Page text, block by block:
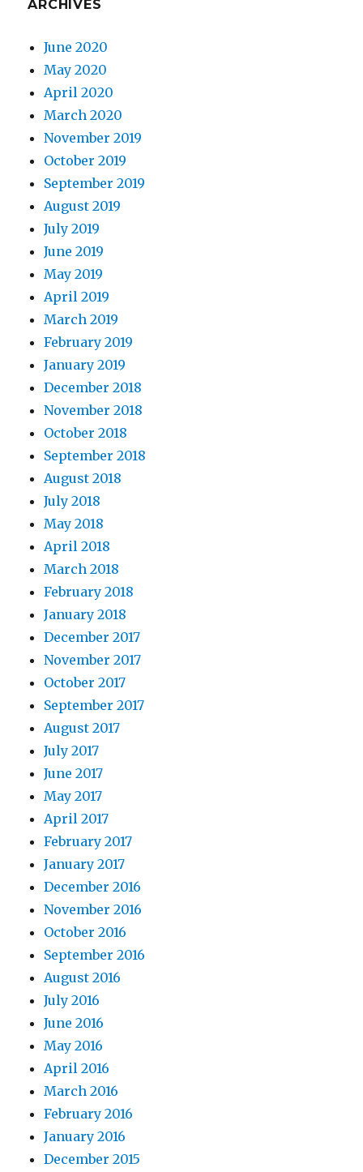
ARCHIVES
June 2020
May 2020
April 2020
March 2020
November 2019
October 2019
September 2019
August 2019
July 2019
June 2019
May 2019
April 2019
March 2019
February 2019
January 2019
December 2018
November 2018
October 2018
September 2018
August 2018
July 2018
May 2018
April 2018
March 2018
February 2018
January 2018
December 2017
November 2017
October 2017
September 2017
August 2017
July 2017
June 2017
May 2017
April 2017
February 2017
January 2017
December 2016
November 2016
October 2016
September 2016
August 2016
July 2016
June 2016
May 2016
April 2016
March 2016
February 2016
January 2016
December 2015